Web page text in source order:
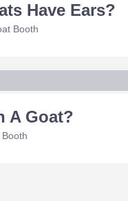
Have Ears?
Booth
A Goat?